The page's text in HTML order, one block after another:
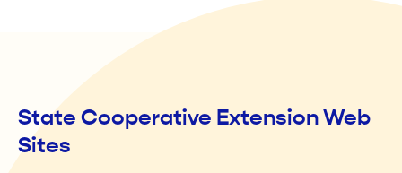
State Cooperative Extension Web
Sites